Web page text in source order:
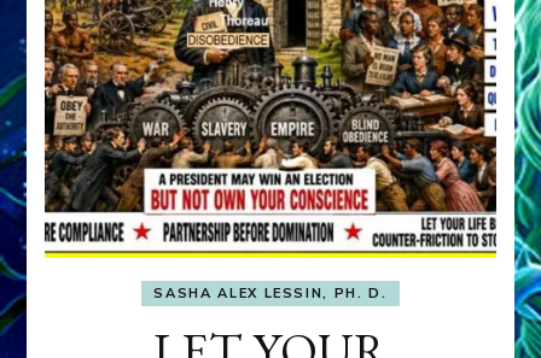
SASHA ALEX LESSIN, PH. D.